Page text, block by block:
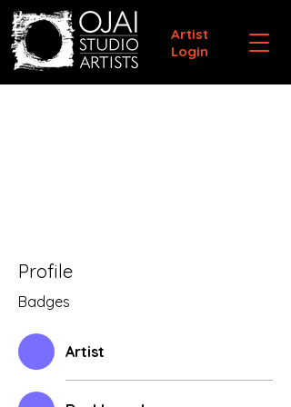
Artist
Login
Profile
Badges
Artist